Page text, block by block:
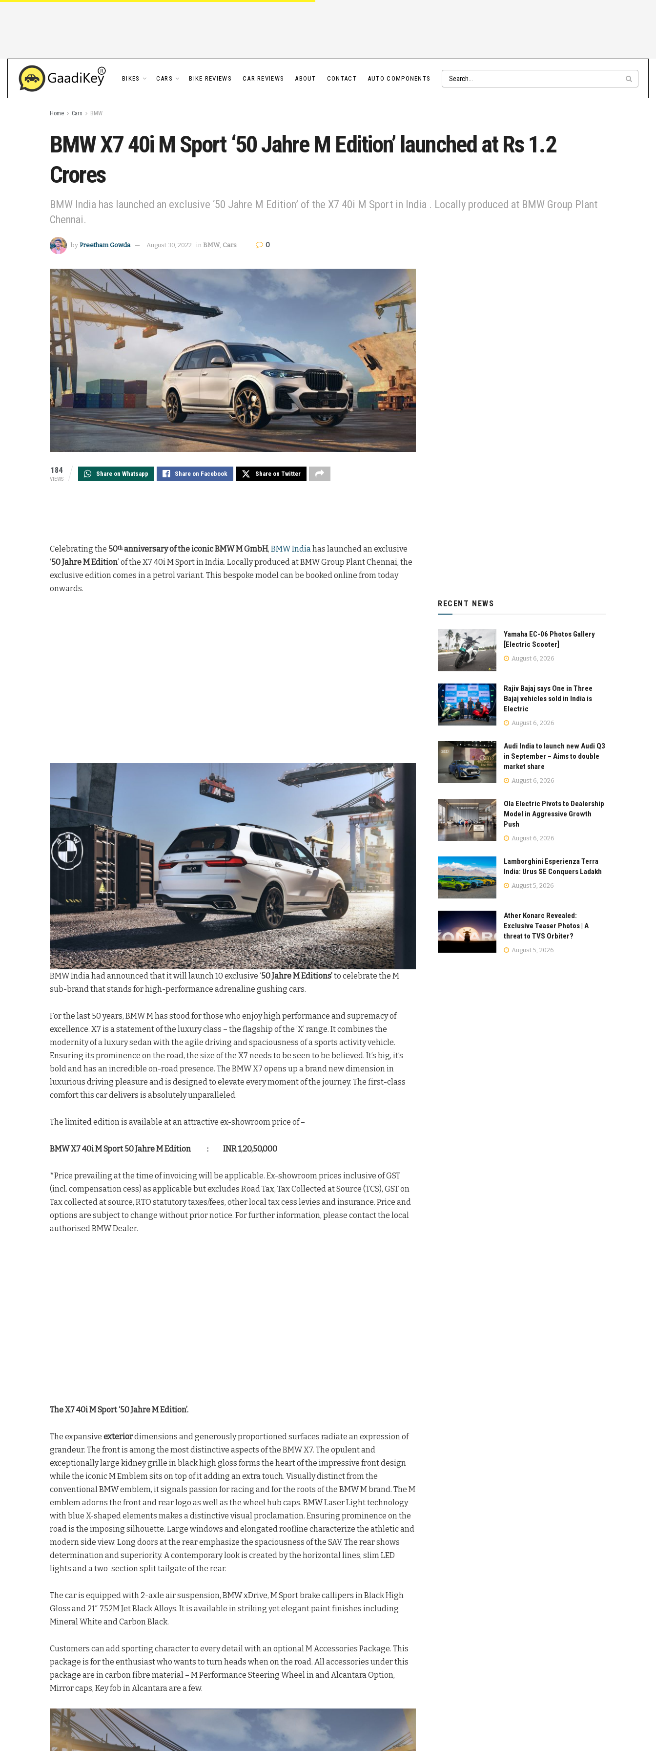
BIKES CARS BIKE REVIEWS CAR REVIEWS ABOUT CONTACT AUTO COMPONENTS
Home Cars BMW
BMW X7 40i M Sport ‘50 Jahre M Edition’ launched at Rs 1.2
Crores
BMW India has launched an exclusive ‘50 Jahre M Edition’ of the X7 40i M Sport in India . Locally produced at BMW Group Plant
Chennai.
by Preetham Gowda August 30, 2022 in BMW, Cars 0
184
VIEWS
Share on Whatsapp Share on Facebook Share on Twitter
Celebrating the 50th anniversary of the iconic BMW M GmbH, BMW Indiahas launched an exclusive
‘50 Jahre M Edition’ of the X7 40i M Sport in India. Locally produced at BMW Group Plant Chennai, the
exclusive edition comes in a petrol variant. This bespoke model can be booked online from today
onwards.
BMW India had announced that it will launch 10 exclusive ‘50 Jahre M Editions’to celebrate the M
sub-brand that stands for high-performance adrenaline gushing cars.
For the last 50 years, BMW M has stood for those who enjoy high performance and supremacy of
excellence. X7 is a statement of the luxury class – the flagship of the ‘X’ range. It combines the
modernity of a luxury sedan with the agile driving and spaciousness of a sports activity vehicle.
Ensuring its prominence on the road, the size of the X7 needs to be seen to be believed. It’s big, it’s
bold and has an incredible on-road presence. The BMW X7 opens up a brand new dimension in
luxurious driving pleasure and is designed to elevate every moment of the journey. The first-class
comfort this car delivers is absolutely unparalleled.
The limited edition is available at an attractive ex-showroom price of –
BMW X7 40i M Sport 50 Jahre M Edition : INR 1,20,50,000
*Price prevailing at the time of invoicing will be applicable. Ex-showroom prices inclusive of GST
(incl. compensation cess) as applicable but excludes Road Tax, Tax Collected at Source (TCS), GST on
Tax collected at source, RTO statutory taxes/fees, other local tax cess levies and insurance. Price and
options are subject to change without prior notice. For further information, please contact the local
authorised BMW Dealer.
The X7 40i M Sport ‘50 Jahre M Edition’.
The expansive exteriordimensions and generously proportioned surfaces radiate an expression of
grandeur. The front is among the most distinctive aspects of the BMW X7. The opulent and
exceptionally large kidney grille in black high gloss forms the heart of the impressive front design
while the iconic M Emblem sits on top of it adding an extra touch. Visually distinct from the
conventional BMW emblem, it signals passion for racing and for the roots of the BMW M brand. The M
emblem adorns the front and rear logo as well as the wheel hub caps. BMW Laser Light technology
with blue X-shaped elements makes a distinctive visual proclamation. Ensuring prominence on the
road is the imposing silhouette. Large windows and elongated roofline characterize the athletic and
modern side view. Long doors at the rear emphasize the spaciousness of the SAV. The rear shows
determination and superiority. A contemporary look is created by the horizontal lines, slim LED
lights and a two-section split tailgate of the rear.
The car is equipped with 2-axle air suspension, BMW xDrive, M Sport brake callipers in Black High
Gloss and 21″ 752M Jet Black Alloys. It is available in striking yet elegant paint finishes including
Mineral White and Carbon Black.
Customers can add sporting character to every detail with an optional M Accessories Package. This
package is for the enthusiast who wants to turn heads when on the road. All accessories under this
package are in carbon fibre material – M Performance Steering Wheel in and Alcantara Option,
Mirror caps, Key fob in Alcantara are a few.
RECENT NEWS
Yamaha EC-06 Photos Gallery
[Electric Scooter]
August 6, 2026
Rajiv Bajaj says One in Three
Bajaj vehicles sold in India is
Electric
August 6, 2026
Audi India to launch new Audi Q3
in September – Aims to double
market share
August 6, 2026
Ola Electric Pivots to Dealership
Model in Aggressive Growth
Push
August 6, 2026
Lamborghini Esperienza Terra
India: Urus SE Conquers Ladakh
August 5, 2026
Ather Konarc Revealed:
Exclusive Teaser Photos | A
threat to TVS Orbiter?
August 5, 2026